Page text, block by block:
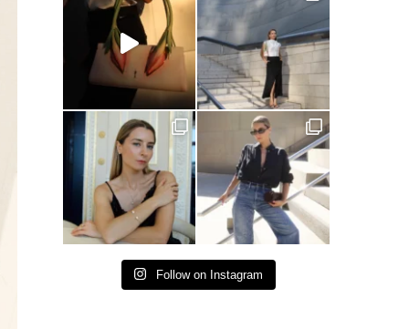
Follow on Instagram